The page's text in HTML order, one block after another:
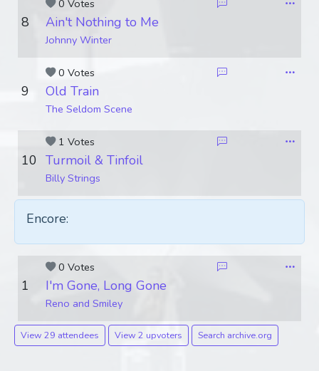
0 Votes
8 Ain't Nothing to Me
Johnny Winter
0 Votes
9 Old Train
The Seldom Scene
1 Votes
10 Turmoil & Tinfoil
Billy Strings
Encore:
0 Votes
1 I'm Gone, Long Gone
Reno and Smiley
View 29 attendees View 2 upvoters Search archive.org